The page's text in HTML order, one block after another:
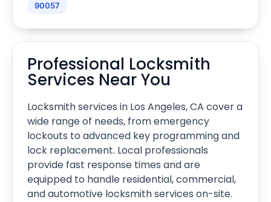
90057
Professional Locksmith
Services Near You
Locksmith services in Los Angeles, CA cover a
wide range of needs, from emergency
lockouts to advanced key programming and
lock replacement. Local professionals
provide fast response times and are
equipped to handle residential, commercial,
and automotive locksmith services on-site.